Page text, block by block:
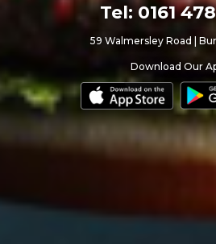
Tel: 0161
59 Walmersley Road |
Download Our